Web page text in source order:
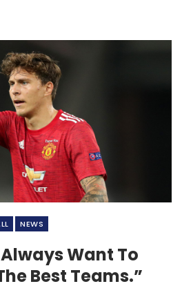
NEWS
Want To
Best Teams.”